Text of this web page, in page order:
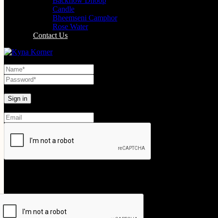
Candle
Bheemseni Camphor
Rose Water
Contact Us